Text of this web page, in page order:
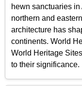
hewn sanctuaries
northern and
architecture has
continents. World
World Heritage
to their significance.